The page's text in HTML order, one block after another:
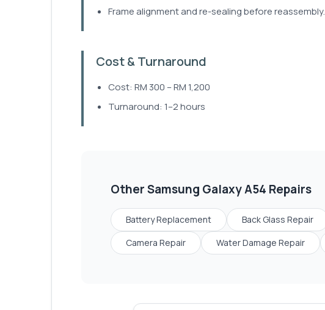
Frame alignment and re-sealing before reassembly.
Cost & Turnaround
Cost: RM 300 – RM 1,200
Turnaround: 1–2 hours
OtherSamsung Galaxy A54 Repairs
Battery Replacement Back Glass Repair
Camera Repair
Water Damage Repair